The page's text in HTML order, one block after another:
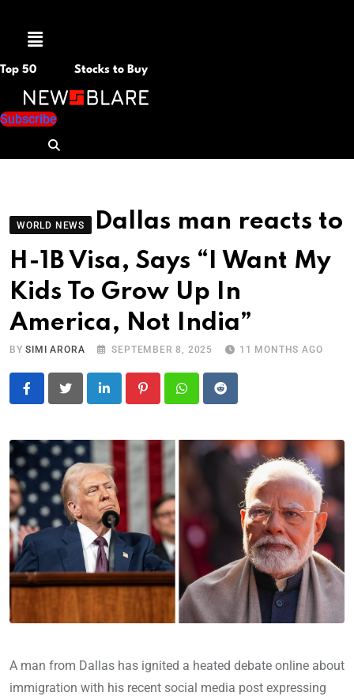
Menu
Top 50 Stocks to Buy
Subscribe
WORLD NEWS
Dallas man reacts to
H-1B Visa, Says “I Want My
Kids To Grow Up In
America, Not India”
BYSIMI ARORA SEPTEMBER 8, 2025 11 MONTHS AGO
LinkedIn PinterestWhatsapp
Reddit
A man from Dallas has ignited a heated debate online about
immigration with his recent social media post expressing